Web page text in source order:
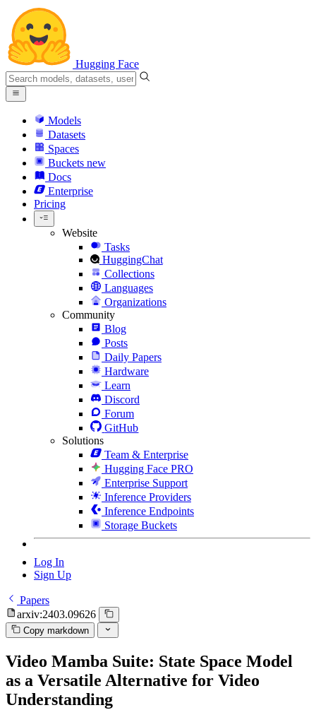
Hugging Face
Models
Datasets
Spaces
Buckets new
Docs
Enterprise
Pricing
Website
Tasks
HuggingChat
Collections
Languages
Organizations
Community
Blog
Posts
Daily Papers
Hardware
Learn
Discord
Forum
GitHub
Solutions
Team & Enterprise
Hugging Face PRO
Enterprise Support
Inference Providers
Inference Endpoints
Storage Buckets
Log In
Sign Up
Papers
arxiv:2403.09626
Copy markdown
Video Mamba Suite: State Space Model
as a Versatile Alternative for Video
Understanding